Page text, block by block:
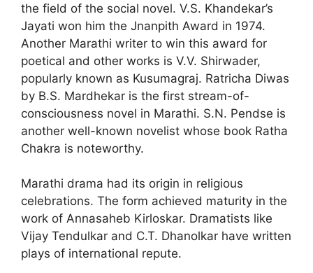
the field of the social novel. V.S. Khandekar’s
Jayati won him the Jnanpith Award in 1974.
Another Marathi writer to win this award for
poetical and other works is V.V. Shirwader,
popularly known as Kusumagraj. Ratricha Diwas
by B.S. Mardhekar is the first stream-of-
conscious­ness novel in Marathi. S.N. Pendse is
another well-known novelist whose book Ratha
Chakra is noteworthy.
Marathi drama had its origin in religious
celebrations. The form achieved maturity in the
work of Annasaheb Kirloskar. Dramatists like
Vijay Tendulkar and C.T. Dhanolkar have written
plays of international repute.